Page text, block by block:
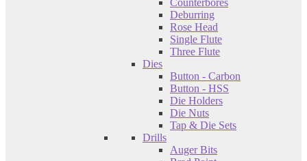
Counterbores
Deburring
Rose Head
Single Flute
Three Flute
Dies
Button - Carbon
Button - HSS
Die Holders
Die Nuts
Tap & Die Sets
Drills
Auger Bits